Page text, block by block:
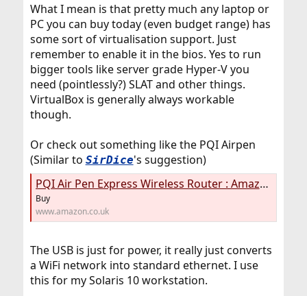
What I mean is that pretty much any laptop or
PC you can buy today (even budget range) has
some sort of virtualisation support. Just
remember to enable it in the bios. Yes to run
bigger tools like server grade Hyper-V you
need (pointlessly?) SLAT and other things.
VirtualBox is generally always workable
though.
Or check out something like the PQI Airpen
(Similar to SirDice's suggestion)
PQI Air Pen Express Wireless Router : Amazon.co.uk: Computers & Accessories
Buy
www.amazon.co.uk
The USB is just for power, it really just converts
a WiFi network into standard ethernet. I use
this for my Solaris 10 workstation.